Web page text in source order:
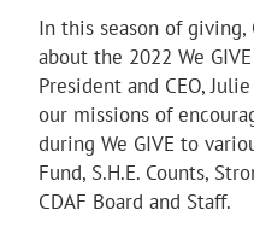
In this season of giving,
about the 2022 We
President and CEO,
our missions of
during We GIVE to
Fund, S.H.E. Counts,
CDAF Board and Staff.